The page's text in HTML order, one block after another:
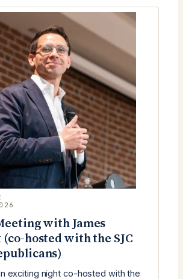
WITH
MATT
THE
WELDER
–
SPECIAL
NE
FL
RLC
MEETING
with James
hosted with the SJC
exciting night co-hosted with the